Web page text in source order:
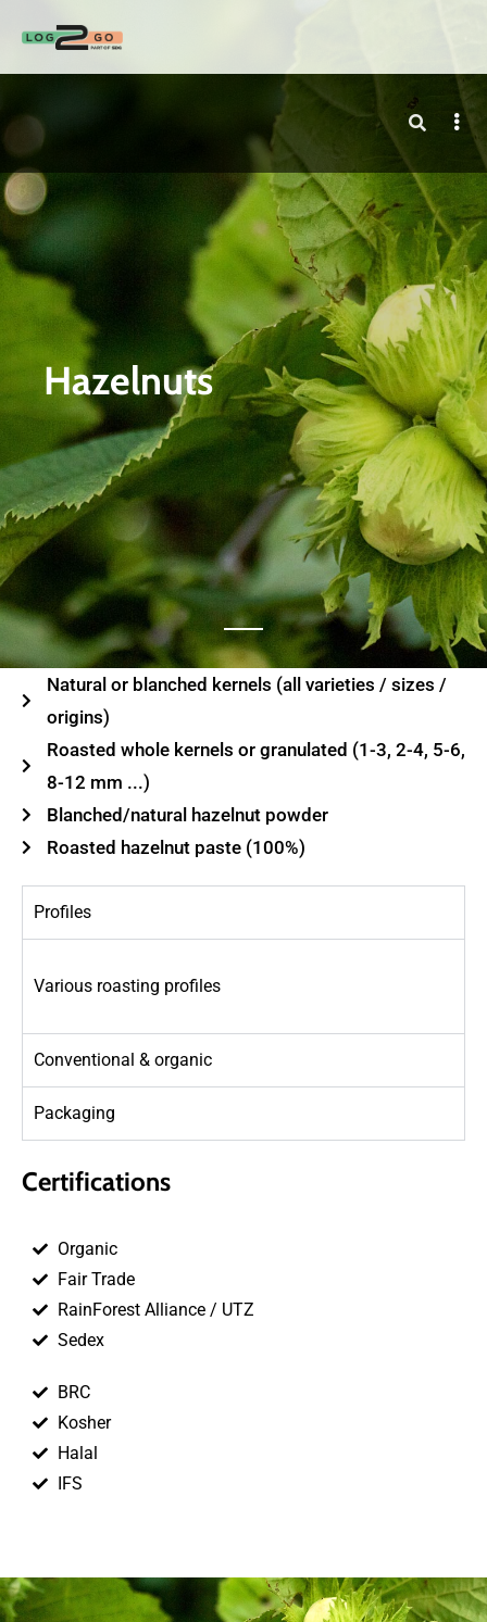
Hazelnuts
Natural or blanched kernels (all varieties / sizes /
origins)
Roasted whole kernels or granulated (1-3, 2-4, 5-6,
8-12 mm ...)
Blanched/natural hazelnut powder
Roasted hazelnut paste (100%)
Profiles
Various roasting profiles
Conventional & organic
Packaging
Certifications
Organic
Fair Trade
RainForest Alliance / UTZ
Sedex
BRC
Kosher
Halal
IFS